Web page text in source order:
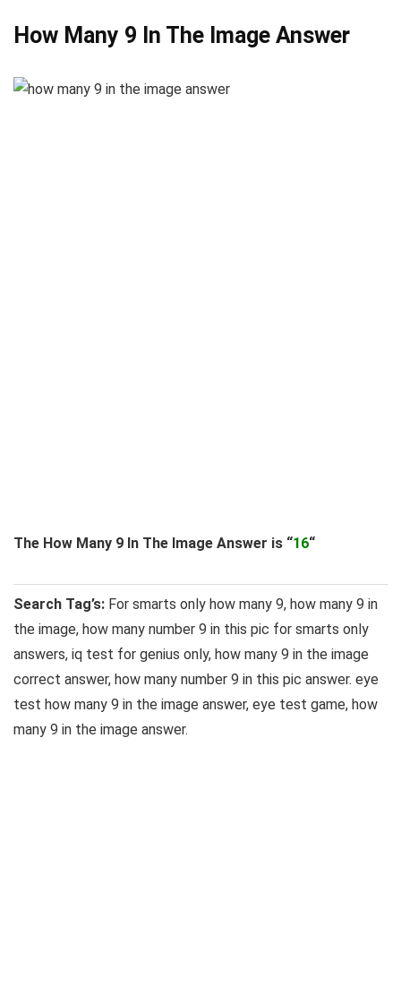
How Many 9 In The Image Answer
The How Many 9 In The Image Answer is “16“
Search Tag’s: For smarts only how many 9, how many 9 in
the image, how many number 9 in this pic for smarts only
answers, iq test for genius only, how many 9 in the image
correct answer, how many number 9 in this pic answer. eye
test how many 9 in the image answer, eye test game, how
many 9 in the image answer.